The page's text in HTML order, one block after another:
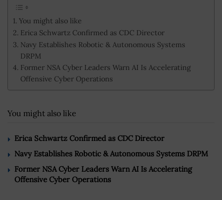
You might also like
Erica Schwartz Confirmed as CDC Director
Navy Establishes Robotic & Autonomous Systems
DRPM
Former NSA Cyber Leaders Warn AI Is Accelerating
Offensive Cyber Operations
You might also like
Erica Schwartz Confirmed as CDC Director
Navy Establishes Robotic & Autonomous Systems DRPM
Former NSA Cyber Leaders Warn AI Is Accelerating
Offensive Cyber Operations